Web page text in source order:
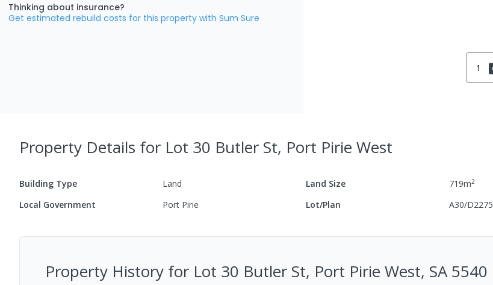
Thinking about insurance?
Get estimated rebuild costs for this property with Sum Sure
1
Property Details for Lot 30 Butler St, Port Pirie West
Building Type Land Land Size 719m2
Local Government Port Pirie Lot/Plan A30/D2275
Property History for Lot 30 Butler St, Port Pirie West, SA 5540